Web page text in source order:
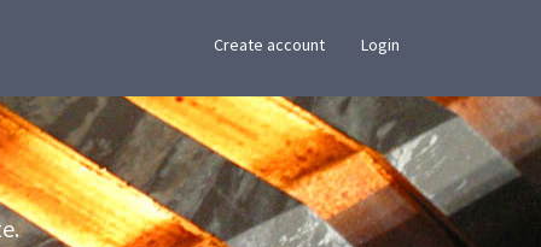
Create account Login